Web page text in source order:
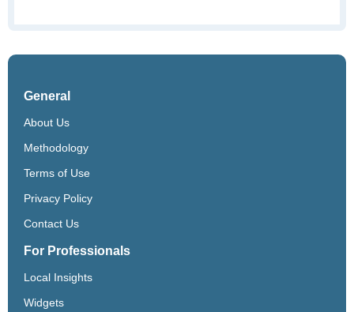
General
About Us
Methodology
Terms of Use
Privacy Policy
Contact Us
For Professionals
Local Insights
Widgets